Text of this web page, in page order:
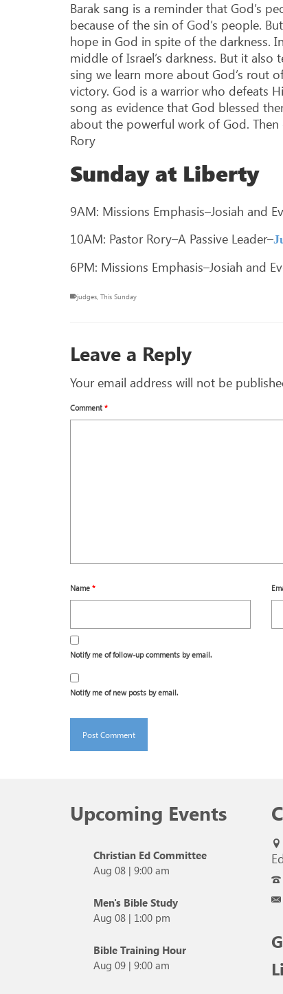
Barak sang is a reminder that God’s
because of the sin of God’s people.
hope in God in spite of the darkness.
middle of Israel’s darkness. But it
sing we learn more about God’s rout
victory. God is a warrior who defeats
song as evidence that God blessed
about the powerful work of God.
Rory
Sunday at Liberty
9AM: Missions Emphasis–Josiah and
10AM: Pastor Rory–A Passive Leader–
6PM: Missions Emphasis–Josiah and
judges This Sunday
Leave a Reply
Your email address will not be
Comment *
Name *
Notify me of follow-up comments by email.
Notify me of new posts by email.
Upcoming Events
Christian Ed Committee
Aug 08 | 9:00 am
Men's Bible Study
Aug 08 | 1:00 pm
Bible Training Hour
Aug 09 | 9:00 am